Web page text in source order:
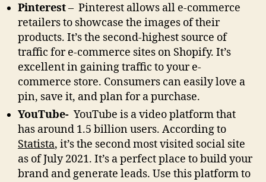
Pinterest– Pinterest allows all e-commerce
retailers to showcase the images of their
products. It’s the second-highest source of
traffic for e-commerce sites on Shopify. It’s
excellent in gaining traffic to your e-
commerce store. Consumers can easily love a
pin, save it, and plan for a purchase.
YouTube- YouTube is a video platform that
has around 1.5 billion users. According to
Statista, it’s the second most visited social site
as of July 2021. It’s a perfect place to build your
brand and generate leads. Use this platform to